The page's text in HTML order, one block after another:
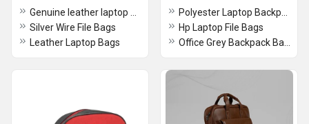
Silver Wire File Bags
Leather Laptop Bags
Hp Laptop File Bags